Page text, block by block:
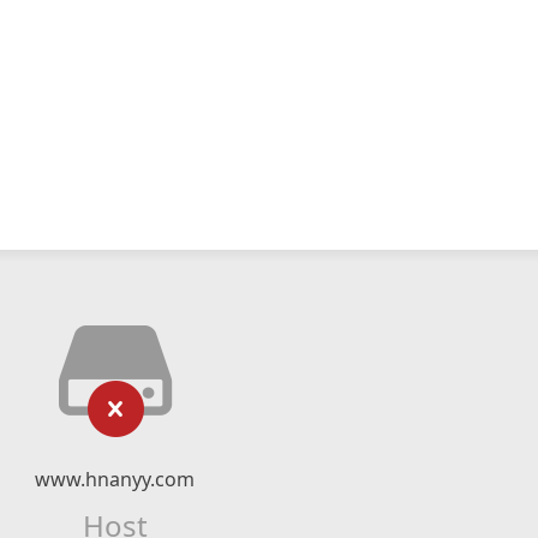
www.hnanyy.com
Host